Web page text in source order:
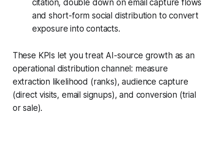
citation, double down on email capture flows
and short-form social distribution to convert
exposure into contacts.
These KPIs let you treat AI-source growth as an
operational distribution channel: measure
extraction likelihood (ranks), audience capture
(direct visits, email signups), and conversion (trial
or sale).